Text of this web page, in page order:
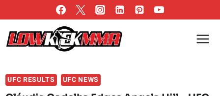
to
content
UFC RESULTS UFC NEWS